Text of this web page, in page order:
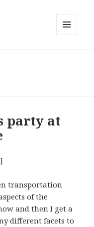
party at
transportation
of the
and then I get a
different facets to